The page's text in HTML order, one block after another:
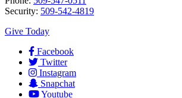
Security: 509-542-4819
Give Today
Facebook
Twitter
Instagram
Snapchat
Youtube